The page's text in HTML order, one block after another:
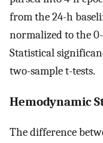
from the 24-h
normalized to the
Statistical
two-sample t-tests.
Hemodynamic
The difference